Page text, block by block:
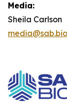
Media:
Sheila Carlson
media@sab.bio